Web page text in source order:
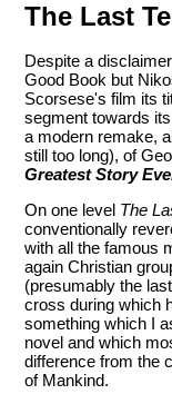
The Last
Despite a
Good Book but
Scorsese's film its
segment towards
a modern remake,
still too long), of
Greatest Story
On one level The
conventionally
with all the famous
again Christian
(presumably the
cross during which
something which I
novel and which
difference from the
of Mankind.